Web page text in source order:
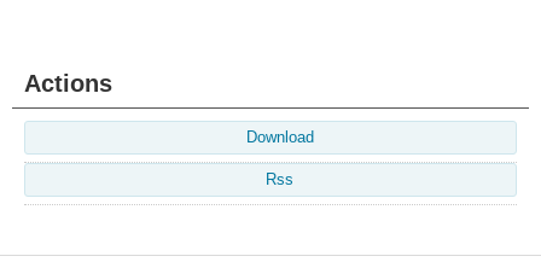
Actions
Download
Rss